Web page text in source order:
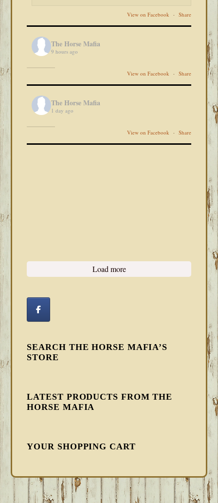
View on Facebook · Share
The Horse Mafia
9 hours ago
View on Facebook · Share
The Horse Mafia
1 day ago
View on Facebook · Share
Load more
SEARCH THE HORSE MAFIA’S
STORE
LATEST PRODUCTS FROM THE
HORSE MAFIA
YOUR SHOPPING CART